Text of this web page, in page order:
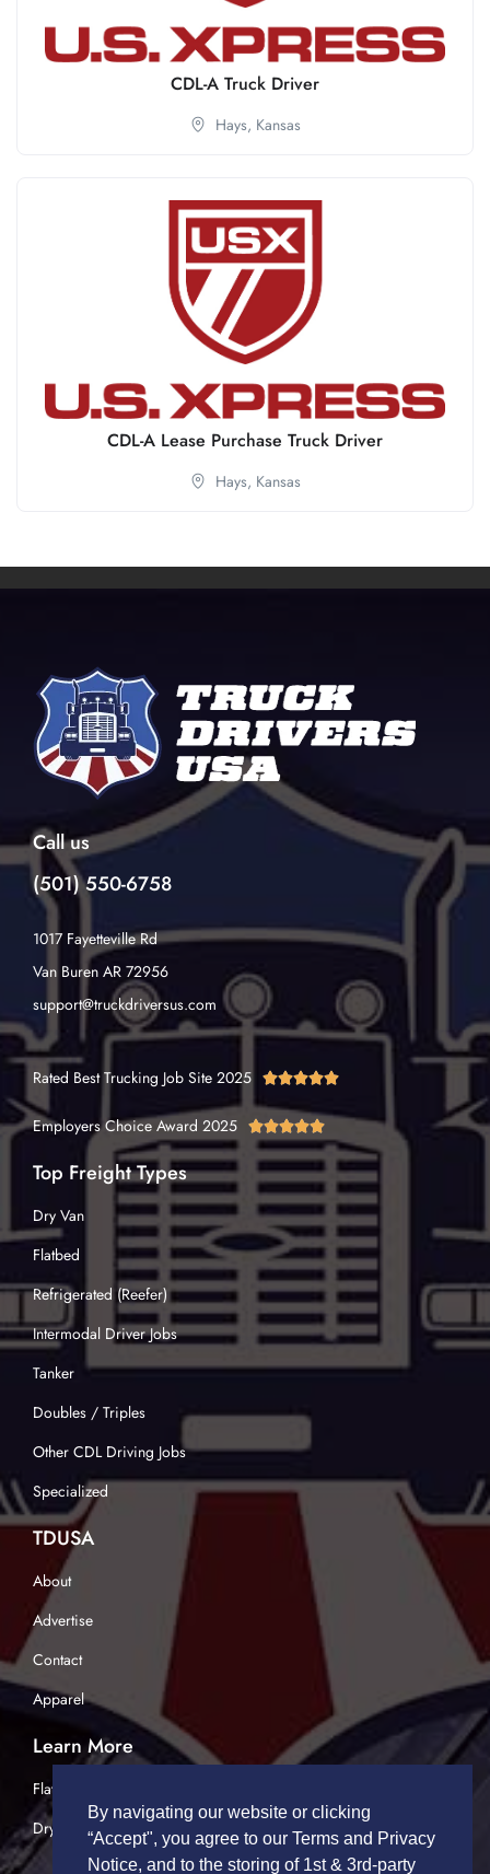
CDL-A Truck Driver
Hays, Kansas
CDL-A Lease Purchase Truck Driver
Hays, Kansas
Call us
(501) 550-6758
1017 Fayetteville Rd
Van Buren AR 72956
support@truckdriversus.com
Rated Best Trucking Job Site 2025 
Employers Choice Award 2025 
Top Freight Types
Dry Van
Flatbed
Refrigerated (Reefer)
Intermodal Driver Jobs
Tanker
Doubles / Triples
Other CDL Driving Jobs
Specialized
TDUSA
About
Advertise
Contact
Apparel
Learn More
Flatbed Trucking
Dry Van Trucking
By navigating our website or clicking
“Accept", you agree to our Terms and Privacy
Notice, and to the storing of 1st & 3rd-party